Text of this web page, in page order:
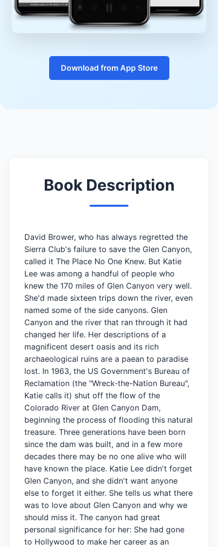
Download from App Store
Book Description
David Brower, who has always regretted the
Sierra Club's failure to save the Glen Canyon,
called it The Place No One Knew. But Katie
Lee was among a handful of people who
knew the 170 miles of Glen Canyon very well.
She'd made sixteen trips down the river, even
named some of the side canyons. Glen
Canyon and the river that ran through it had
changed her life. Her descriptions of a
magnificent desert oasis and its rich
archaeological ruins are a paean to paradise
lost. In 1963, the US Government's Bureau of
Reclamation (the "Wreck-the-Nation Bureau",
Katie calls it) shut off the flow of the
Colorado River at Glen Canyon Dam,
beginning the process of flooding this natural
treasure. Three generations have been born
since the dam was built, and in a few more
decades there may be no one alive who will
have known the place. Katie Lee didn't forget
Glen Canyon, and she didn't want anyone
else to forget it either. She tells us what there
was to love about Glen Canyon and why we
should miss it. The canyon had great
personal significance for her: She had gone
to Hollywood to make her career as an